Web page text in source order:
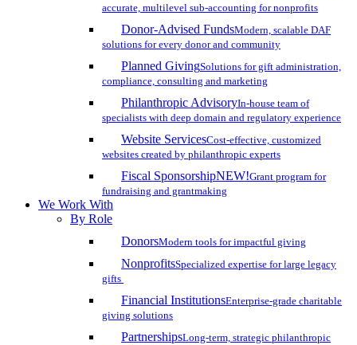
accurate, multilevel sub-accounting for nonprofits
Donor-Advised FundsModern, scalable DAF
solutions for every donor and community
Planned GivingSolutions for gift administration,
compliance, consulting and marketing
Philanthropic AdvisoryIn-house team of
specialists with deep domain and regulatory experience
Website ServicesCost-effective, customized
websites created by philanthropic experts
Fiscal SponsorshipNEW!Grant program for
fundraising and grantmaking
We Work With
By Role
DonorsModern tools for impactful giving
NonprofitsSpecialized expertise for large legacy
gifts
Financial InstitutionsEnterprise-grade charitable
giving solutions
PartnershipsLong-term, strategic philanthropic